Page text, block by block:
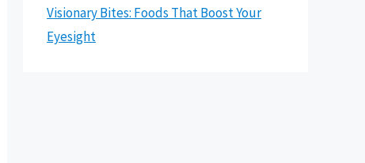
Visionary Bites: Foods That Boost Your
Eyesight